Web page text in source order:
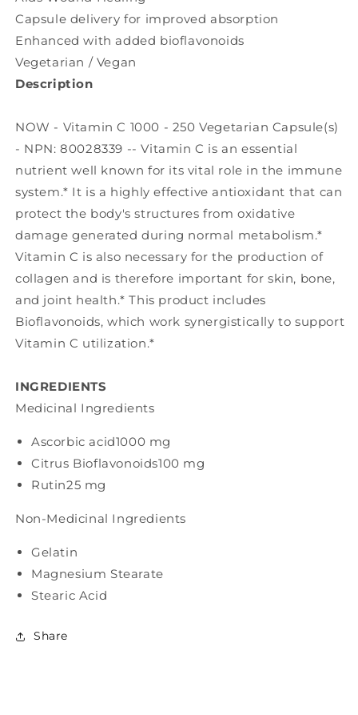
Capsule delivery for improved absorption
Enhanced with added bioflavonoids
Vegetarian / Vegan
Description
NOW - Vitamin C 1000 - 250 Vegetarian Capsule(s)
- NPN: 80028339 -- Vitamin C is an essential
nutrient well known for its vital role in the immune
system.* It is a highly effective antioxidant that can
protect the body's structures from oxidative
damage generated during normal metabolism.*
Vitamin C is also necessary for the production of
collagen and is therefore important for skin, bone,
and joint health.* This product includes
Bioflavonoids, which work synergistically to support
Vitamin C utilization.*
INGREDIENTS
Medicinal Ingredients
Ascorbic acid1000 mg
Citrus Bioflavonoids100 mg
Rutin25 mg
Non-Medicinal Ingredients
Gelatin
Magnesium Stearate
Stearic Acid
Share